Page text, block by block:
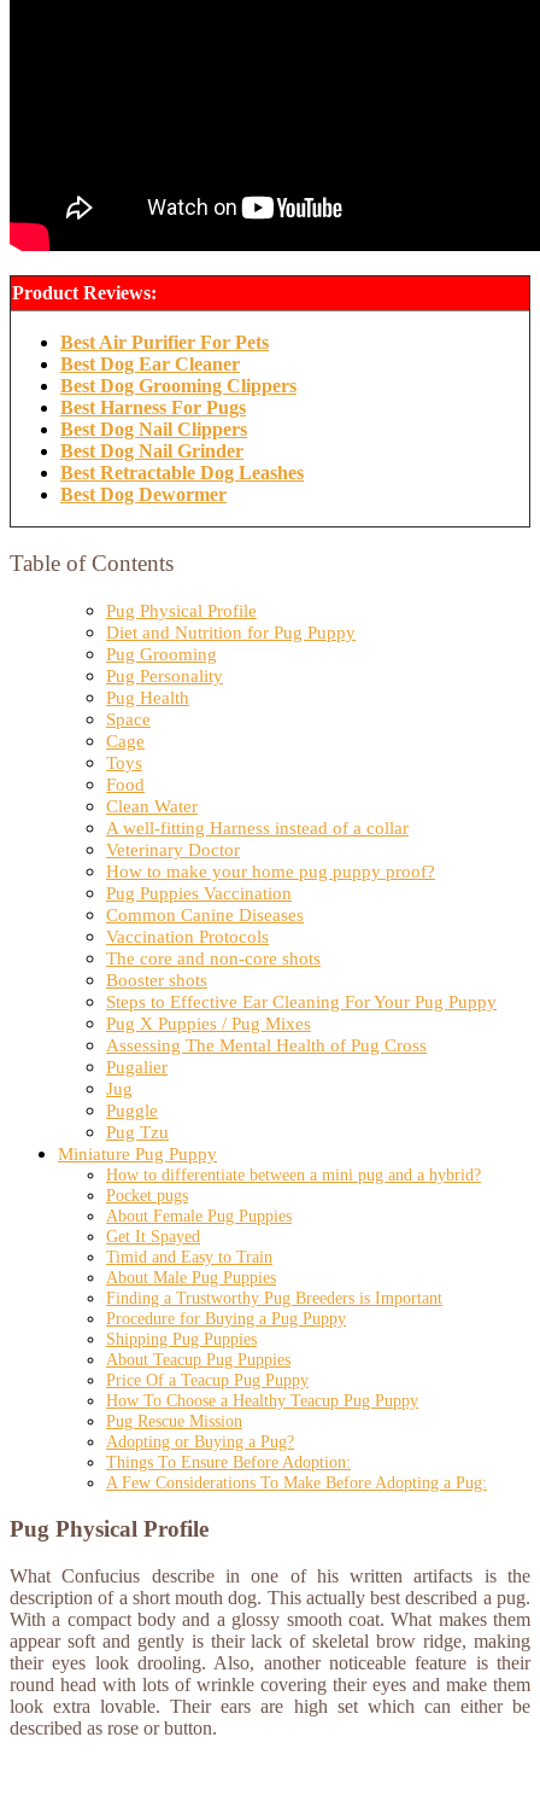
Product Reviews:
Best Air Purifier For Pets
Best Dog Ear Cleaner
Best Dog Grooming Clippers
Best Harness For Pugs
Best Dog Nail Clippers
Best Dog Nail Grinder
Best Retractable Dog Leashes
Best Dog Dewormer
Table of Contents
Pug Physical Profile
Diet and Nutrition for Pug Puppy
Pug Grooming
Pug Personality
Pug Health
Space
Cage
Toys
Food
Clean Water
A well-fitting Harness instead of a collar
Veterinary Doctor
How to make your home pug puppy proof?
Pug Puppies Vaccination
Common Canine Diseases
Vaccination Protocols
The core and non-core shots
Booster shots
Steps to Effective Ear Cleaning For Your Pug Puppy
Pug X Puppies / Pug Mixes
Assessing The Mental Health of Pug Cross
Pugalier
Jug
Puggle
Pug Tzu
Miniature Pug Puppy
How to differentiate between a mini pug and a hybrid?
Pocket pugs
About Female Pug Puppies
Get It Spayed
Timid and Easy to Train
About Male Pug Puppies
Finding a Trustworthy Pug Breeders is Important
Procedure for Buying a Pug Puppy
Shipping Pug Puppies
About Teacup Pug Puppies
Price Of a Teacup Pug Puppy
How To Choose a Healthy Teacup Pug Puppy
Pug Rescue Mission
Adopting or Buying a Pug?
Things To Ensure Before Adoption:
A Few Considerations To Make Before Adopting a Pug:
Pug Physical Profile
What Confucius describe in one of his written artifacts is the
description of a short mouth dog. This actually best described a pug.
With a compact body and a glossy smooth coat. What makes them
appear soft and gently is their lack of skeletal brow ridge, making
their eyes look drooling. Also, another noticeable feature is their
round head with lots of wrinkle covering their eyes and make them
look extra lovable. Their ears are high set which can either be
described as rose or button.